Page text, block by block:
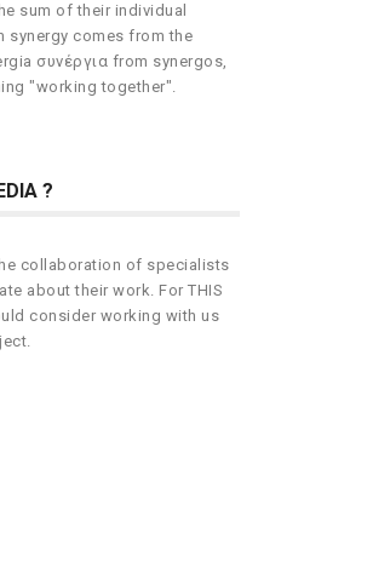
sum of their individual
synergy comes from the
συνέργια from synergos,
"working together".
?
collaboration of specialists
about their work. For THIS
consider working with us